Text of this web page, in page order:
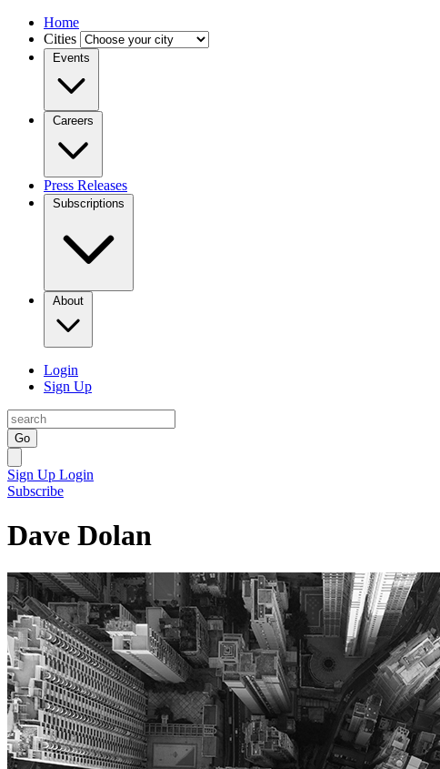
Home
Cities
Events
Careers
Press Releases
Subscriptions
About
Login
Sign Up
Go
Sign Up Login
Subscribe
Dave Dolan